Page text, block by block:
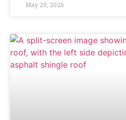
May 29, 2026